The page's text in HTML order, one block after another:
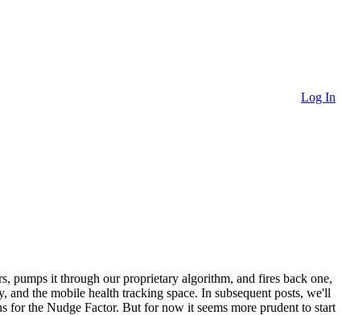
Log In
pumps it through our proprietary algorithm, and fires back one,
the mobile health tracking space. In subsequent posts, we'll
for the Nudge Factor. But for now it seems more prudent to start